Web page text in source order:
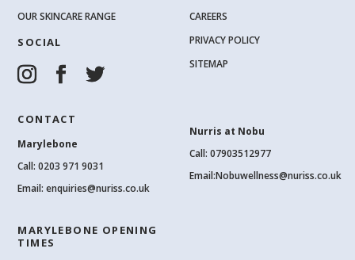
OUR SKINCARE RANGE
SOCIAL
CAREERS
PRIVACY POLICY
SITEMAP
CONTACT
Marylebone
Call:0203 971 9031
Email:enquiries@nuriss.co.uk
Nurris at Nobu
Call: 07903512977
Email:Nobuwellness@nuriss.co.uk
MARYLEBONE OPENING
TIMES